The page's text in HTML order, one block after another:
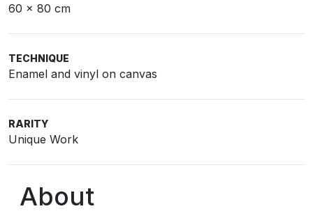
60 x 80 cm
TECHNIQUE
Enamel and vinyl on canvas
RARITY
Unique Work
About